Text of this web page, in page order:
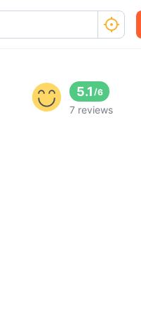
5.1 /6
7 reviews